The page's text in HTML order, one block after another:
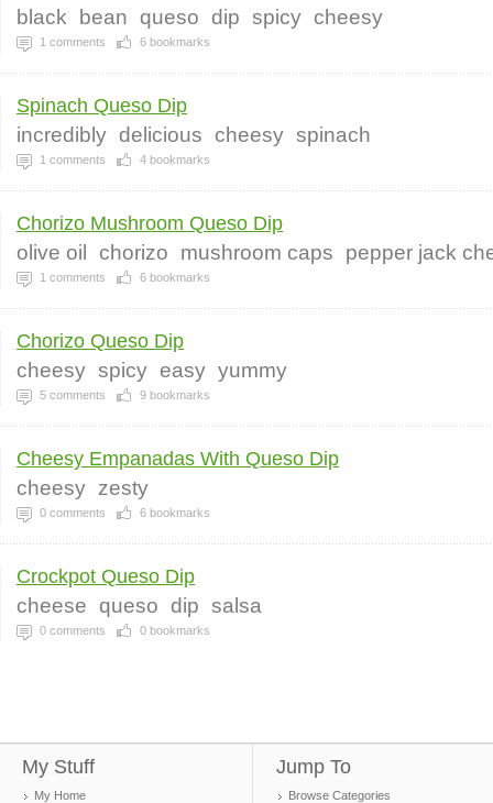
black bean queso dip spicy cheesy
1 comments 6 bookmarks
Spinach Queso Dip
incredibly delicious cheesy spinach
1 comments 4 bookmarks
Chorizo Mushroom Queso Dip
olive oil chorizo mushroom caps pepper jack
1 comments 6 bookmarks
Chorizo Queso Dip
cheesy spicy easy yummy
5 comments 9 bookmarks
Cheesy Empanadas With Queso Dip
cheesy zesty
0 comments 6 bookmarks
Crockpot Queso Dip
cheese queso dip salsa
0 comments 0 bookmarks
My Stuff
My Home
Jump To
Browse Categories